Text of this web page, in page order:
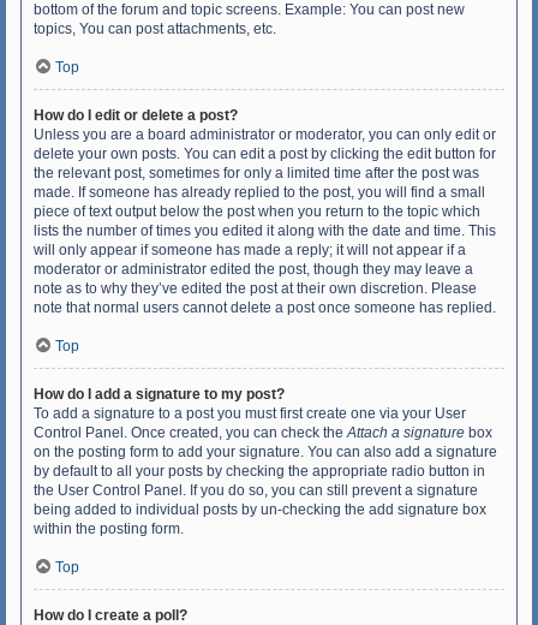
bottom of the forum and topic screens. Example: You can post new
topics, You can post attachments, etc.
Top
How do I edit or delete a post?
Unless you are a board administrator or moderator, you can only edit or
delete your own posts. You can edit a post by clicking the edit button for
the relevant post, sometimes for only a limited time after the post was
made. If someone has already replied to the post, you will find a small
piece of text output below the post when you return to the topic which
lists the number of times you edited it along with the date and time. This
will only appear if someone has made a reply; it will not appear if a
moderator or administrator edited the post, though they may leave a
note as to why they’ve edited the post at their own discretion. Please
note that normal users cannot delete a post once someone has replied.
Top
How do I add a signature to my post?
To add a signature to a post you must first create one via your User
Control Panel. Once created, you can check theAttach a signature box
on the posting form to add your signature. You can also add a signature
by default to all your posts by checking the appropriate radio button in
the User Control Panel. If you do so, you can still prevent a signature
being added to individual posts by un-checking the add signature box
within the posting form.
Top
How do I create a poll?